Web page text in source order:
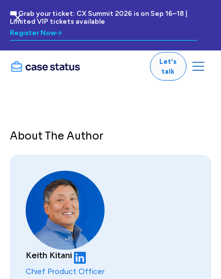
🎟 Grab your ticket: CX Summit 2026 is on Sep 16–18 |
Limited VIP tickets available
Register Now
Let's
talk
About The Author
Keith Kitani
Chief Product Officer